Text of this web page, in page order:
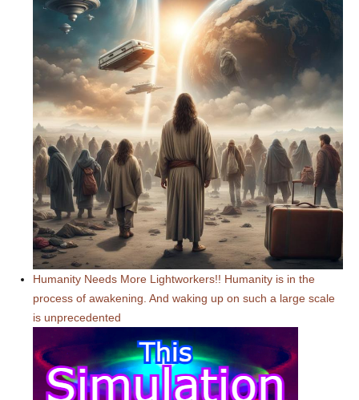
Humanity Needs More Lightworkers!! Humanity is in the
process of awakening. And waking up on such a large scale
is unprecedented